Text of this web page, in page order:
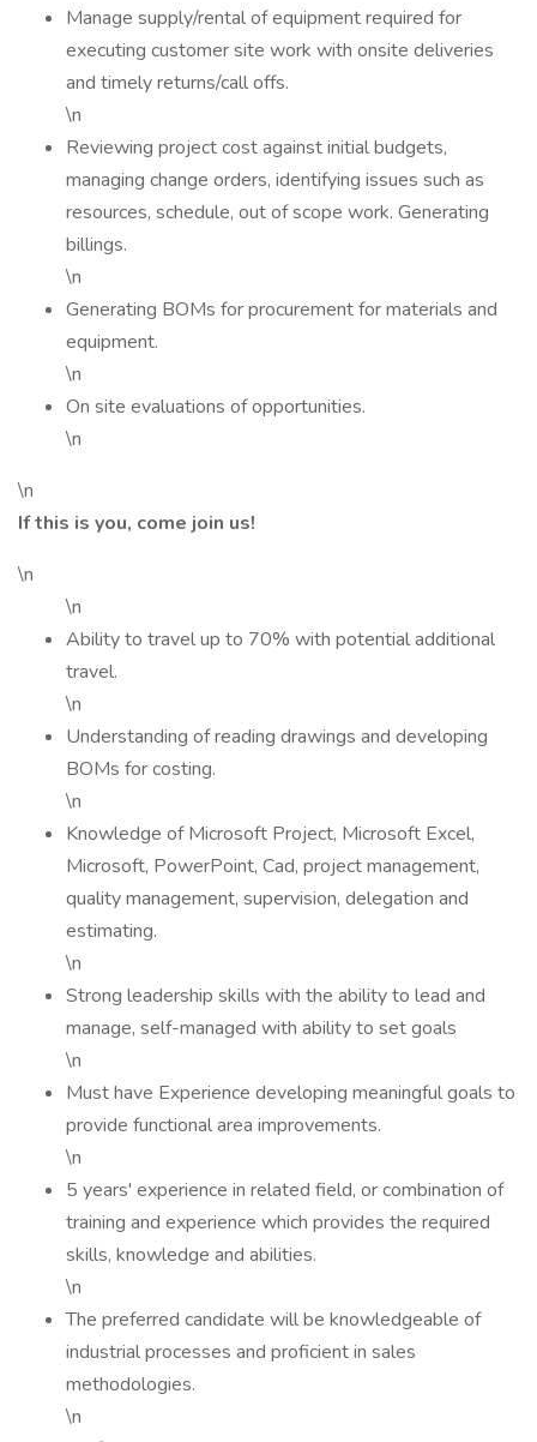
Manage supply/rental of equipment required for
executing customer site work with onsite deliveries
and timely returns/call offs.
\n
Reviewing project cost against initial budgets,
managing change orders, identifying issues such as
resources, schedule, out of scope work. Generating
billings.
\n
Generating BOMs for procurement for materials and
equipment.
\n
On site evaluations of opportunities.
\n
\n
If this is you, come join us!
\n
\n
Ability to travel up to 70% with potential additional
travel.
\n
Understanding of reading drawings and developing
BOMs for costing.
\n
Knowledge of Microsoft Project, Microsoft Excel,
Microsoft, PowerPoint, Cad, project management,
quality management, supervision, delegation and
estimating.
\n
Strong leadership skills with the ability to lead and
manage, self-managed with ability to set goals
\n
Must have Experience developing meaningful goals to
provide functional area improvements.
\n
5 years' experience in related field, or combination of
training and experience which provides the required
skills, knowledge and abilities.
\n
The preferred candidate will be knowledgeable of
industrial processes and proficient in sales
methodologies.
\n